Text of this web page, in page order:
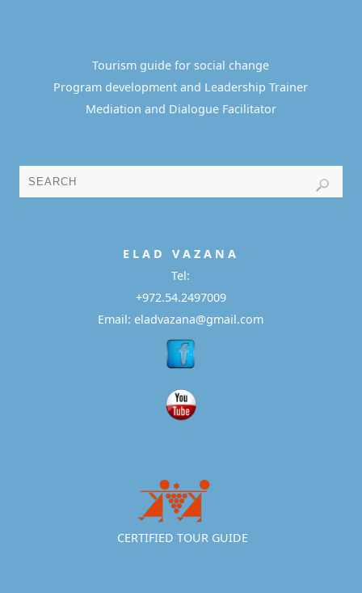
Tourism guide for social change
Program development and Leadership Trainer
Mediation and Dialogue Facilitator
E L A D V A Z A N A
Tel:
+972.54.2497009
Email: eladvazana@gmail.com
CERTIFIED TOUR GUIDE